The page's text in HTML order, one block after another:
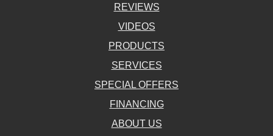
REVIEWS
VIDEOS
PRODUCTS
SERVICES
SPECIAL OFFERS
FINANCING
ABOUT US